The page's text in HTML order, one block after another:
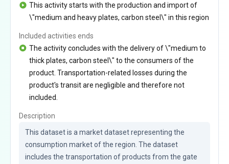
This activity starts with the production and import of
\"medium and heavy plates, carbon steel\" in this region
Included activities ends
The activity concludes with the delivery of \"medium to
thick plates, carbon steel\" to the consumers of the
product. Transportation-related losses during the
product's transit are negligible and therefore not
included.
Description
This dataset is a market dataset representing the
consumption market of the region. The dataset
includes the transportation of products from the gate